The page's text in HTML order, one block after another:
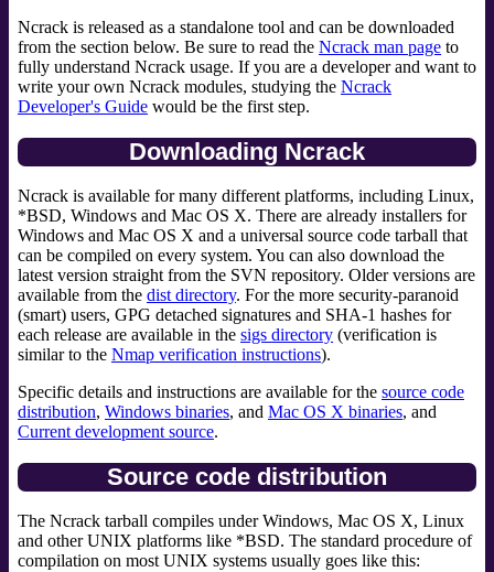
Ncrack is released as a standalone tool and can be downloaded
from the section below. Be sure to read the Ncrack man page to
fully understand Ncrack usage. If you are a developer and want to
write your own Ncrack modules, studying the Ncrack
Developer's Guide would be the first step.
Downloading Ncrack
Ncrack is available for many different platforms, including Linux,
*BSD, Windows and Mac OS X. There are already installers for
Windows and Mac OS X and a universal source code tarball that
can be compiled on every system. You can also download the
latest version straight from the SVN repository. Older versions are
available from the dist directory. For the more security-paranoid
(smart) users, GPG detached signatures and SHA-1 hashes for
each release are available in the sigs directory (verification is
similar to the Nmap verification instructions).
Specific details and instructions are available for the source code
distribution, Windows binaries, and Mac OS X binaries, and
Current development source.
Source code distribution
The Ncrack tarball compiles under Windows, Mac OS X, Linux
and other UNIX platforms like *BSD. The standard procedure of
compilation on most UNIX systems usually goes like this: